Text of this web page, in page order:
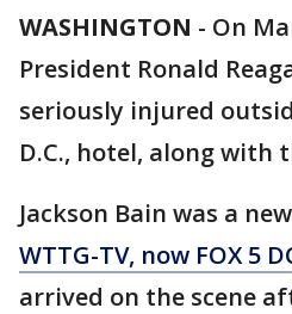
WASHINGTON - On
President Ronald
seriously injured
D.C., hotel, along with
Jackson Bain was a
WTTG-TV, now FOX 5
arrived on the scene